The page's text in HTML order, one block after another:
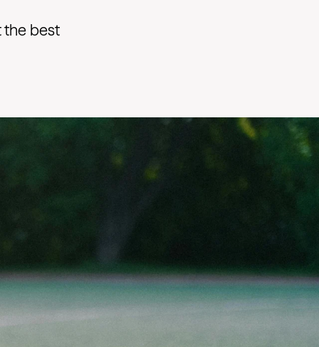
the best